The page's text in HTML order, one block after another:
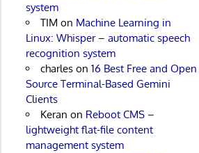
system
TIM on Machine Learning in
Linux: Whisper – automatic speech
recognition system
charleson 16 Best Free and Open
Source Terminal-Based Gemini
Clients
Keran on Reboot CMS –
lightweight flat-file content
management system